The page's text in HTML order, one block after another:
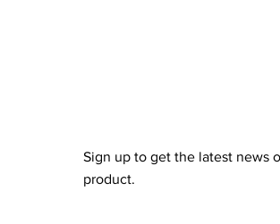
Sign up to get the latest news
product.